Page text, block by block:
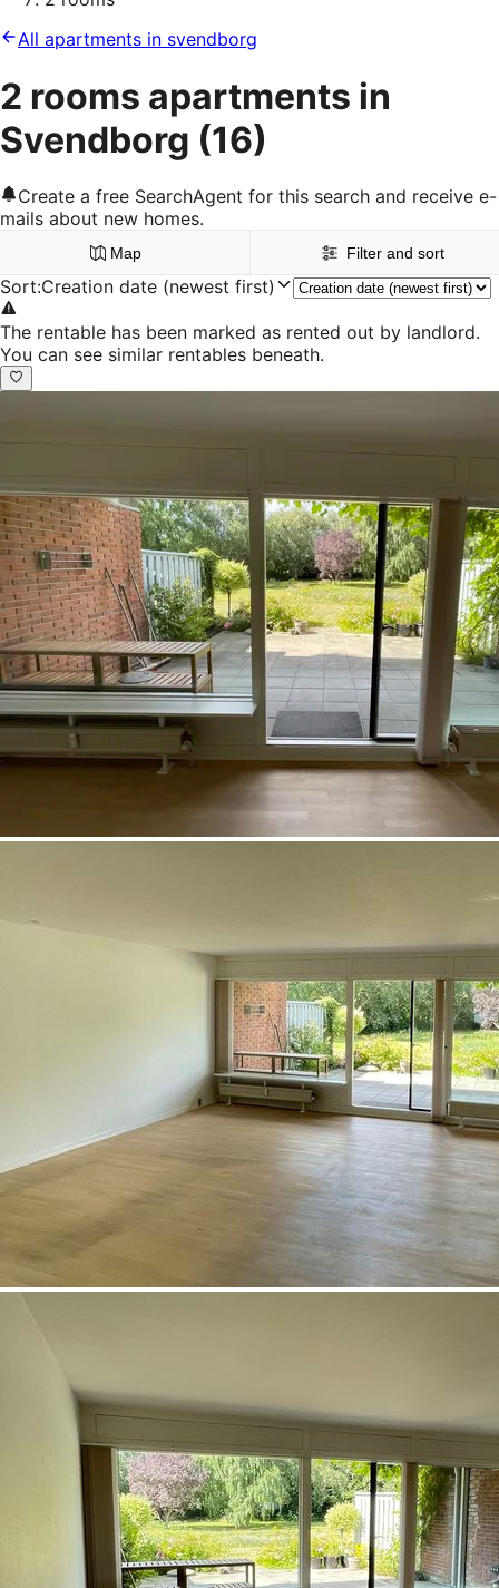
All apartments in svendborg
2 rooms apartments in
Svendborg (16)
Create a free SearchAgent for this search and receive e-
mails about new homes.
Map Filter and sort
Sort:Creation date (newest first)
The rentable has been marked as rented out by landlord.
You can see similar rentables beneath.